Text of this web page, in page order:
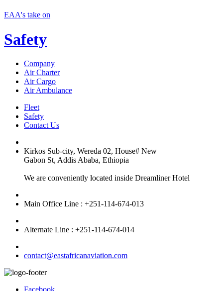
EAA's take on
Safety
Company
Air Charter
Air Cargo
Air Ambulance
Fleet
Safety
Contact Us
Kirkos Sub-city, Wereda 02, House# New
Gabon St, Addis Ababa, Ethiopia
We are conveniently located inside Dreamliner Hotel
Main Office Line : +251-114-674-013
Alternate Line : +251-114-674-014
contact@eastafricanaviation.com